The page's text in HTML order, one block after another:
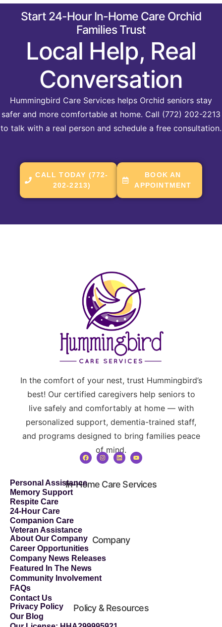
Start 24-Hour In-Home Care Orchid
Families Trust
Local Help, Real
Conversation
Hummingbird Care Services helps Orchid seniors stay
safer and more comfortable at home. Call (772) 202-2213
to talk with a real person and schedule a free consultation.
CALL TODAY (772-
202-2213)
BOOK AN
APPOINTMENT
In the comfort of your nest, trust Hummingbird’s
best! Our certified caregivers help seniors to
live safely and comfortably at home — with
personalized support, dementia-trained staff,
and programs designed to bring families peace
of mind.
In-Home Care Services
Personal Assistance
Memory Support
Respite Care
24-Hour Care
Companion Care
Veteran Assistance
Company
About Our Company
Career Opportunities
Company News Releases
Featured In The News
Community Involvement
FAQs
Contact Us
Policy & Resources
Privacy Policy
Our Blog